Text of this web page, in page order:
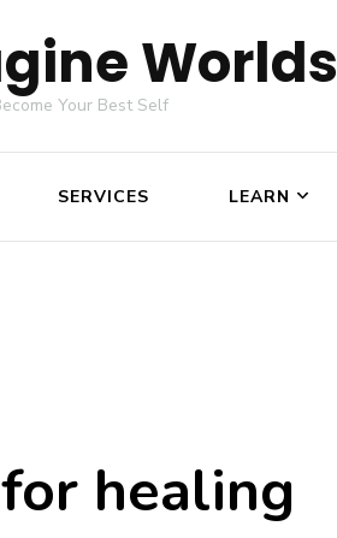
Worlds
Your Best Self
SERVICES LEARN
healing